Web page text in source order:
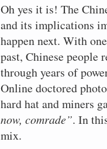
Oh yes it is! The
and its implications
happen next. With
past, Chinese people
through years of
Online doctored
hard hat and miners
now, comrade”. In
mix.